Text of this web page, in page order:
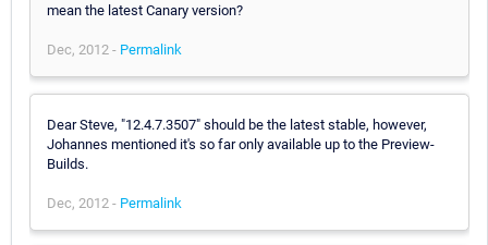
mean the latest Canary version?
Dec, 2012 - Permalink
Dear Steve, "12.4.7.3507" should be the latest stable, however,
Johannes mentioned it's so far only available up to the Preview-
Builds.
Dec, 2012 - Permalink